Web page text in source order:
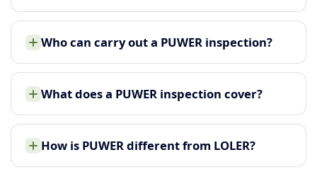
Who can carry out a PUWER inspection?
What does a PUWER inspection cover?
How is PUWER different from LOLER?